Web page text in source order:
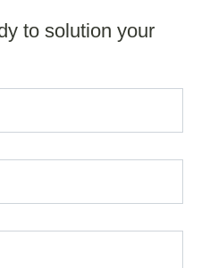
to solution your